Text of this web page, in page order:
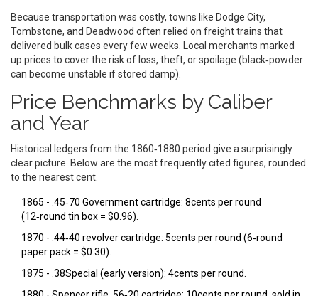
Because transportation was costly, towns like Dodge City,
Tombstone, and Deadwood often relied on freight trains that
delivered bulk cases every few weeks. Local merchants marked
up prices to cover the risk of loss, theft, or spoilage (black‑powder
can become unstable if stored damp).
Price Benchmarks by Caliber
and Year
Historical ledgers from the 1860‑1880 period give a surprisingly
clear picture. Below are the most frequently cited figures, rounded
to the nearest cent.
1865 - .45‑70 Governmentcartridge: 8cents per round
(12‑round tin box = $0.96).
1870 - .44‑40 revolver cartridge: 5cents per round (6‑round
paper pack = $0.30).
1875 - .38Special (early version): 4cents per round.